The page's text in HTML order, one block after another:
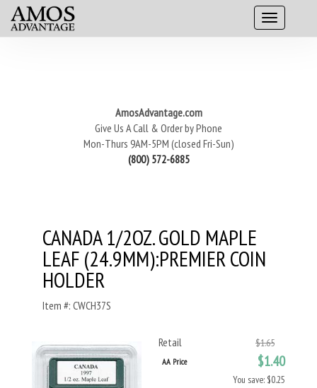
AmosAdvantage.com
Give Us A Call & Order by Phone
Mon-Thurs 9AM-5PM (closed Fri-Sun)
(800) 572-6885
CANADA 1/2OZ. GOLD MAPLE
LEAF (24.9MM):PREMIER COIN
HOLDER
Item #: CWCH37S
Retail $1.65
AA Price $1.40
You save: $0.25